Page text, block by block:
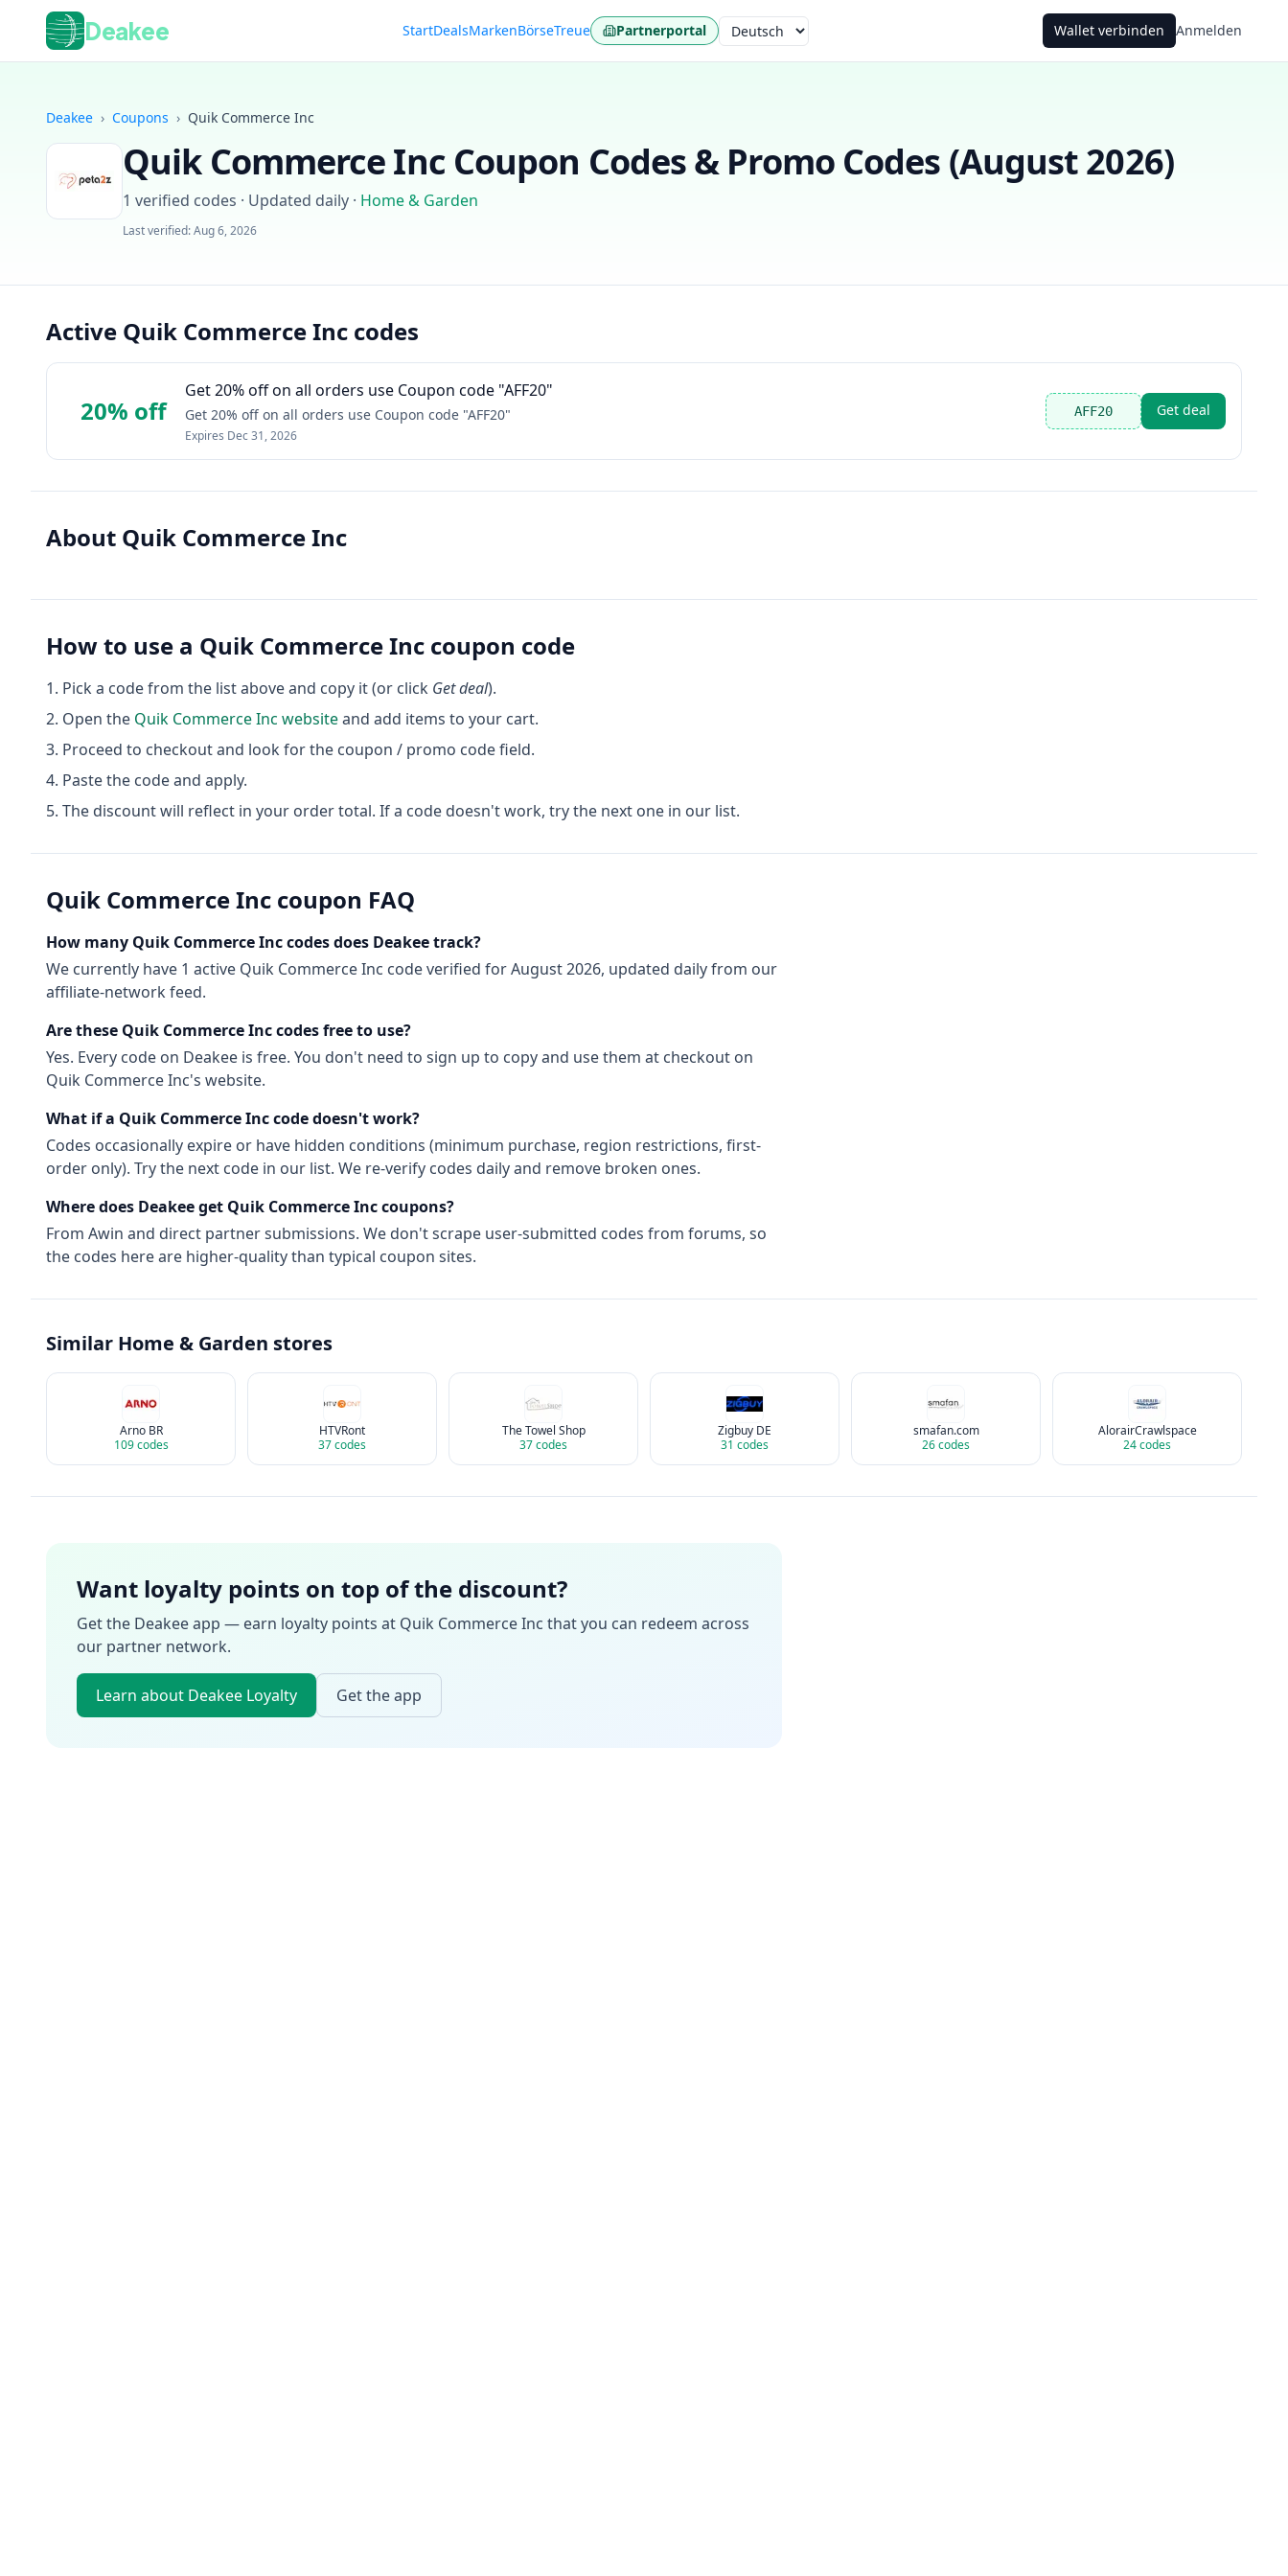
Deakee StartDealsMarkenBörseTreue Partnerportal Sprache Wallet verbinden Anmelden
Deakee › Coupons › Quik Commerce Inc
Quik Commerce IncCoupon Codes & Promo Codes (August 2026)
1 verified codes · Updated daily · Home & Garden
Last verified:Aug 6, 2026
Active Quik Commerce Inc codes
20% off
Get 20% off on all orders use Coupon code "AFF20"
Get 20% off on all orders use Coupon code "AFF20"
Expires Dec 31, 2026
AFF20 Get deal
About Quik Commerce Inc
How to use a Quik Commerce Inc coupon code
Pick a code from the list above and copy it (or click Get deal).
Open the Quik Commerce Inc websiteand add items to your cart.
Proceed to checkout and look for the coupon / promo code field.
Paste the code and apply.
The discount will reflect in your order total. If a code doesn't work, try the next one in our list.
Quik Commerce Inc coupon FAQ
How many Quik Commerce Inccodes does Deakee track?
We currently have 1 active Quik Commerce Inc codeverified forAugust 2026, updated daily from our
affiliate-network feed.
Are these Quik Commerce Inccodes free to use?
Yes. Every code on Deakee is free. You don't need to sign up to copy and use them at checkout on
Quik Commerce Inc's website.
What if a Quik Commerce Inccode doesn't work?
Codes occasionally expire or have hidden conditions (minimum purchase, region restrictions, first-
order only). Try the next code in our list. We re-verify codes daily and remove broken ones.
Where does Deakee get Quik Commerce Inccoupons?
From Awin and direct partner submissions. We don't scrape user-submitted codes from forums, so
the codes here are higher-quality than typical coupon sites.
Similar Home & Garden stores
Arno BR
109codes
HTVRont
37codes
The Towel Shop
37codes
Zigbuy DE
31 codes
smafan.com
26codes
AlorairCrawlspace
24codes
Want loyalty points on top of the discount?
Get the Deakee app — earn loyalty points at Quik Commerce Inc that you can redeem across
our partner network.
Learn about Deakee Loyalty Get the app